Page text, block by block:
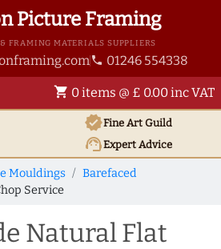
Picture Framing
FRAMING MATERIALS SUPPLIERS
phone 01246 554338
shopping_cart 0 items @ £ 0.00 inc VAT
verifiedFine Art Guild
support_agentExpert Advice
Mouldings
Barefaced
Service
Natural Flat